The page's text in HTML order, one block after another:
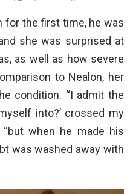
for the first time, he was
she was surprised at
as well as how severe
to Nealon, her
condition. “I admit the
into?’ crossed my
“but when he made his
was washed away with